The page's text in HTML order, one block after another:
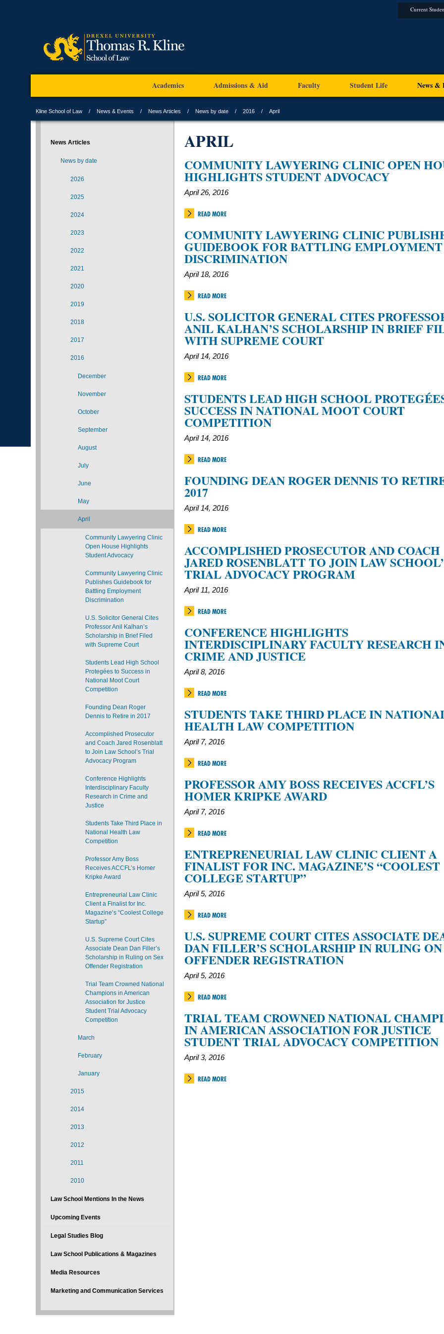
Current
Academics Admissions & Aid Faculty Student Life News &
Kline School of Law News & Events News Articles News by date 2016 April
APRIL
COMMUNITY LAWYERING CLINIC OPEN
HIGHLIGHTS STUDENT ADVOCACY
April 26, 2016
READ MORE
COMMUNITY LAWYERING CLINIC
GUIDEBOOK FOR BATTLING EMPLOYMENT
DISCRIMINATION
April 18, 2016
READ MORE
U.S. SOLICITOR GENERAL CITES
ANIL KALHAN’S SCHOLARSHIP IN BRIEF
WITH SUPREME COURT
April 14, 2016
READ MORE
STUDENTS LEAD HIGH SCHOOL
SUCCESS IN NATIONAL MOOT COURT
COMPETITION
April 14, 2016
READ MORE
FOUNDING DEAN ROGER DENNIS TO
2017
April 14, 2016
READ MORE
ACCOMPLISHED PROSECUTOR AND COACH
JARED ROSENBLATT TO JOIN LAW
TRIAL ADVOCACY PROGRAM
April 11, 2016
READ MORE
CONFERENCE HIGHLIGHTS
INTERDISCIPLINARY FACULTY RESEARCH
CRIME AND JUSTICE
April 8, 2016
READ MORE
STUDENTS TAKE THIRD PLACE IN
HEALTH LAW COMPETITION
April 7, 2016
READ MORE
PROFESSOR AMY BOSS RECEIVES ACCFL’S
HOMER KRIPKE AWARD
April 7, 2016
READ MORE
ENTREPRENEURIAL LAW CLINIC CLIENT A
FINALIST FOR INC. MAGAZINE’S “COOLEST
COLLEGE STARTUP”
April 5, 2016
READ MORE
U.S. SUPREME COURT CITES ASSOCIATE
DAN FILLER’S SCHOLARSHIP IN RULING
OFFENDER REGISTRATION
April 5, 2016
READ MORE
TRIAL TEAM CROWNED NATIONAL
IN AMERICAN ASSOCIATION FOR JUSTICE
STUDENT TRIAL ADVOCACY COMPETITION
April 3, 2016
READ MORE
News Articles
News by date
2026
2025
2024
2023
2022
2021
2020
2019
2018
2017
2016
December
November
October
September
August
July
June
May
April
Community Lawyering Clinic
Open House Highlights
Student Advocacy
Community Lawyering Clinic
Publishes Guidebook for
Battling Employment
Discrimination
U.S. Solicitor General Cites
Professor Anil Kalhan’s
Scholarship in Brief Filed
with Supreme Court
Students Lead High School
Protegées to Success in
National Moot Court
Competition
Founding Dean Roger
Dennis to Retire in 2017
Accomplished Prosecutor
and Coach Jared Rosenblatt
to Join Law School’s Trial
Advocacy Program
Conference Highlights
Interdisciplinary Faculty
Research in Crime and
Justice
Students Take Third Place in
National Health Law
Competition
Professor Amy Boss
Receives ACCFL’s Homer
Kripke Award
Entrepreneurial Law Clinic
Client a Finalist for Inc.
Magazine’s “Coolest College
Startup”
U.S. Supreme Court Cites
Associate Dean Dan Filler’s
Scholarship in Ruling on Sex
Offender Registration
Trial Team Crowned National
Champions in American
Association for Justice
Student Trial Advocacy
Competition
March
February
January
2015
2014
2013
2012
2011
2010
Law School Mentions In the News
Upcoming Events
Legal Studies Blog
Law School Publications & Magazines
Media Resources
Marketing and Communication Services